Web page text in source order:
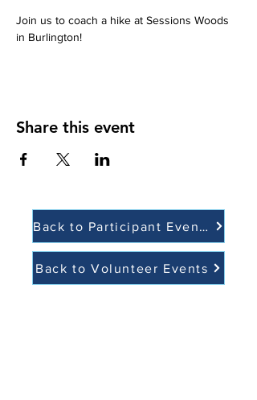
Join us to coach a hike at Sessions Woods
in Burlington!
Share this event
Back to Participant Events
Back to Volunteer Events